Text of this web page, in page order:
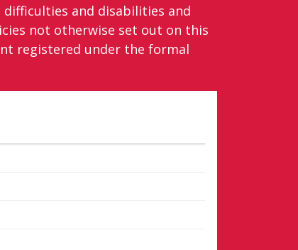
and disabilities and
not otherwise set out on this
registered under the formal